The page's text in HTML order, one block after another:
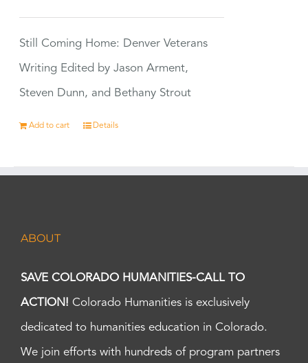
Still Coming Home: Denver Veterans
Writing Edited by Jason Arment,
Steven Dunn, and Bethany Strout
Add to cart Details
ABOUT
SAVE COLORADO HUMANITIES-CALL TO
ACTION! Colorado Humanities is exclusively
dedicated to humanities education in Colorado.
We join efforts with hundreds of program partners